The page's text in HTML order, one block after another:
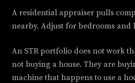
A residential appraiser pulls
nearby. Adjust for bedrooms and
An STR portfolio does not work
not buying a house. They are
machine that happens to use a